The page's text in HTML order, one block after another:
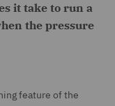
it take to run a
the pressure
feature of the